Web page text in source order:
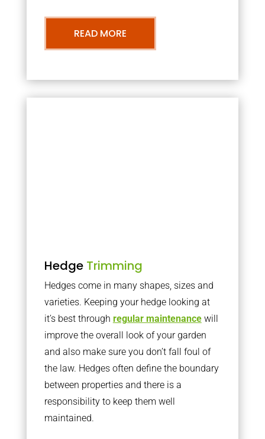
READ MORE
Hedge Trimming
Hedges come in many shapes, sizes and
varieties. Keeping your hedge looking at
it’s best through regular maintenancewill
improve the overall look of your garden
and also make sure you don’t fall foul of
the law. Hedges often define the boundary
between properties and there is a
responsibility to keep them well
maintained.